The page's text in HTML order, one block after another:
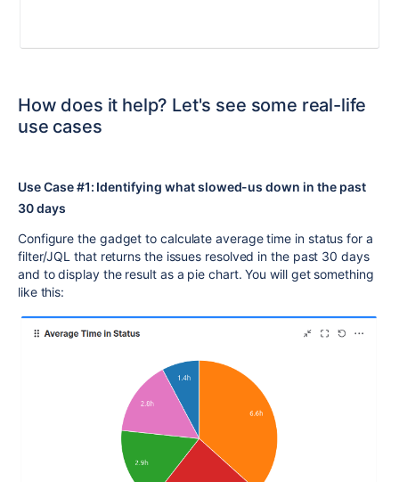
How does it help? Let's see some real-life
use cases
Use Case #1: Identifying what slowed-us down in the past
30 days
Configure the gadget to calculate average time in status for a
filter/JQL that returns the issues resolved in the past 30 days
and to display the result as a pie chart. You will get something
like this: